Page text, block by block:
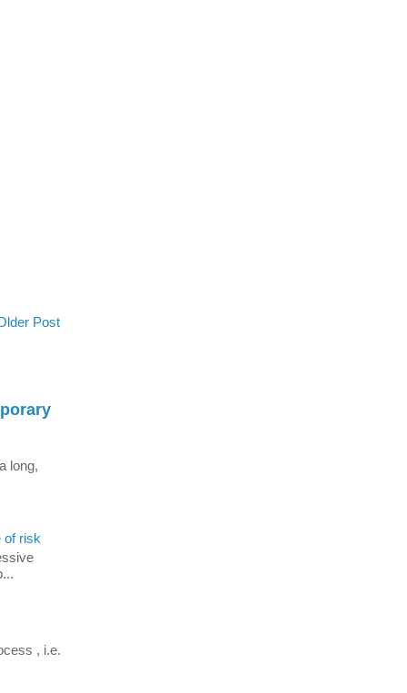
Post
long,
of risk
, i.e.